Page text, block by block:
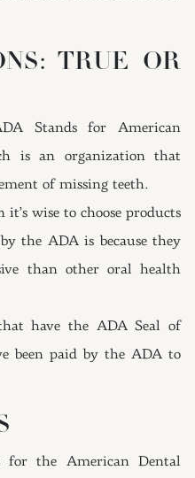
TRUE OR
Stands for American
is an organization that
of missing teeth.
it’s wise to choose products
the ADA is because they
than other oral health
have the ADA Seal of
been paid by the ADA to
for the American Dental